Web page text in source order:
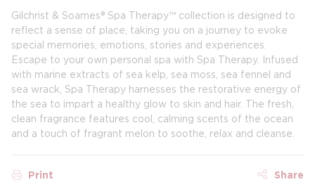
Gilchrist & Soames® Spa Therapy™ collection is designed to
reflect a sense of place, taking you on a journey to evoke
special memories, emotions, stories and experiences.
Escape to your own personal spa with Spa Therapy. Infused
with marine extracts of sea kelp, sea moss, sea fennel and
sea wrack, Spa Therapy harnesses the restorative energy of
the sea to impart a healthy glow to skin and hair. The fresh,
clean fragrance features cool, calming scents of the ocean
and a touch of fragrant melon to soothe, relax and cleanse.
Print Share